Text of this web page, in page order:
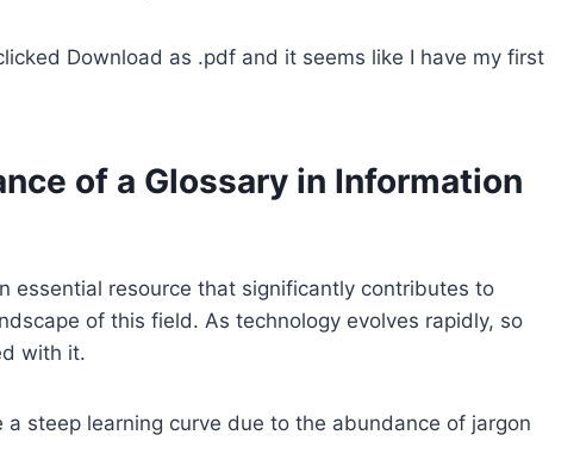
Download as .pdf and it seems like I have my first
of a Glossary in Information
essential resource that significantly contributes to
of this field. As technology evolves rapidly, so
with it.
steep learning curve due to the abundance of jargon